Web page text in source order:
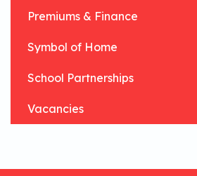
Premiums & Finance
Symbol of Home
School Partnerships
Vacancies